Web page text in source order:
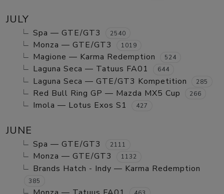
JULY
Spa — GTE/GT3 2540
Monza — GTE/GT3 1019
Magione — Karma Redemption 524
Laguna Seca — Tatuus FA01 644
Laguna Seca — GTE/GT3 Kompetition 285
Red Bull Ring GP — Mazda MX5 Cup 266
Imola — Lotus Exos S1 427
JUNE
Spa — GTE/GT3 2111
Monza — GTE/GT3 1132
Brands Hatch - Indy — Karma Redemption
385